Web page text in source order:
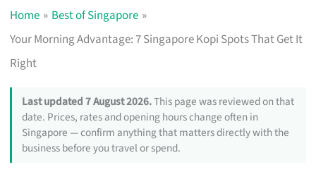
Home
Best of Singapore
Your Morning Advantage: 7 Singapore Kopi Spots That Get It
Right
Last updated 7 August 2026.This page was reviewed on that
date. Prices, rates and opening hours change often in
Singapore — confirm anything that matters directly with the
business before you travel or spend.